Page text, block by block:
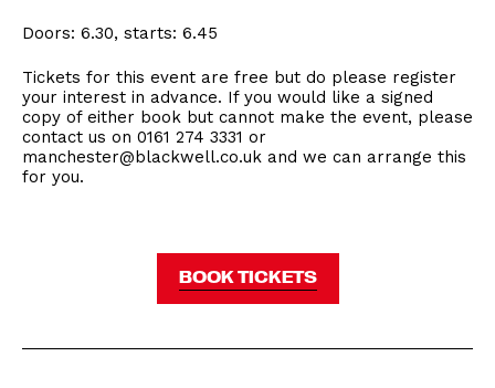
Doors: 6.30, starts: 6.45
Tickets for this event are free but do please register
your interest in advance. If you would like a signed
copy of either book but cannot make the event, please
contact us on 0161 274 3331 or
manchester@blackwell.co.uk and we can arrange this
for you.
BOOK TICKETS